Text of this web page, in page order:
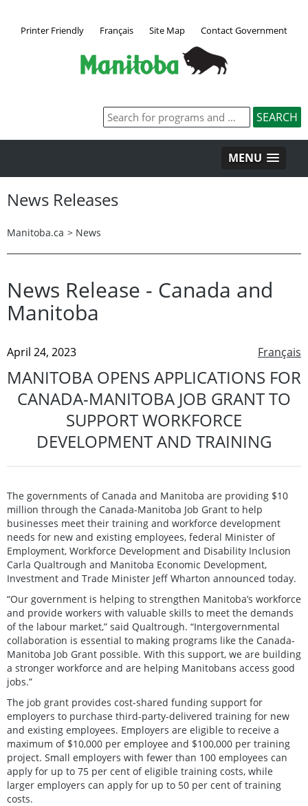
Printer Friendly Français Site Map Contact Government
MENU
News Releases
Manitoba.ca > News
News Release - Canada and
Manitoba
Français
April 24, 2023
MANITOBA OPENS APPLICATIONS FOR
CANADA-MANITOBA JOB GRANT TO
SUPPORT WORKFORCE
DEVELOPMENT AND TRAINING
The governments of Canada and Manitoba are providing $10
million through the Canada-Manitoba Job Grant to help
businesses meet their training and workforce development
needs for new and existing employees, federal Minister of
Employment, Workforce Development and Disability Inclusion
Carla Qualtrough and Manitoba Economic Development,
Investment and Trade Minister Jeff Wharton announced today.
“Our government is helping to strengthen Manitoba’s workforce
and provide workers with valuable skills to meet the demands
of the labour market,” said Qualtrough. “Intergovernmental
collaboration is essential to making programs like the Canada-
Manitoba Job Grant possible. With this support, we are building
a stronger workforce and are helping Manitobans access good
jobs.”
The job grant provides cost-shared funding support for
employers to purchase third-party-delivered training for new
and existing employees. Employers are eligible to receive a
maximum of $10,000 per employee and $100,000 per training
project. Small employers with fewer than 100 employees can
apply for up to 75 per cent of eligible training costs, while
larger employers can apply for up to 50 per cent of training
costs.